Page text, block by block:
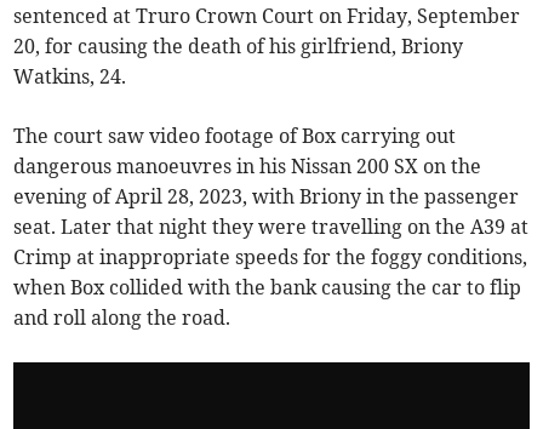
sentenced at Truro Crown Court on Friday, September
20, for causing the death of his girlfriend, Briony
Watkins, 24.
The court saw video footage of Box carrying out
dangerous manoeuvres in his Nissan 200 SX on the
evening of April 28, 2023, with Briony in the passenger
seat. Later that night they were travelling on the A39 at
Crimp at inappropriate speeds for the foggy conditions,
when Box collided with the bank causing the car to flip
and roll along the road.